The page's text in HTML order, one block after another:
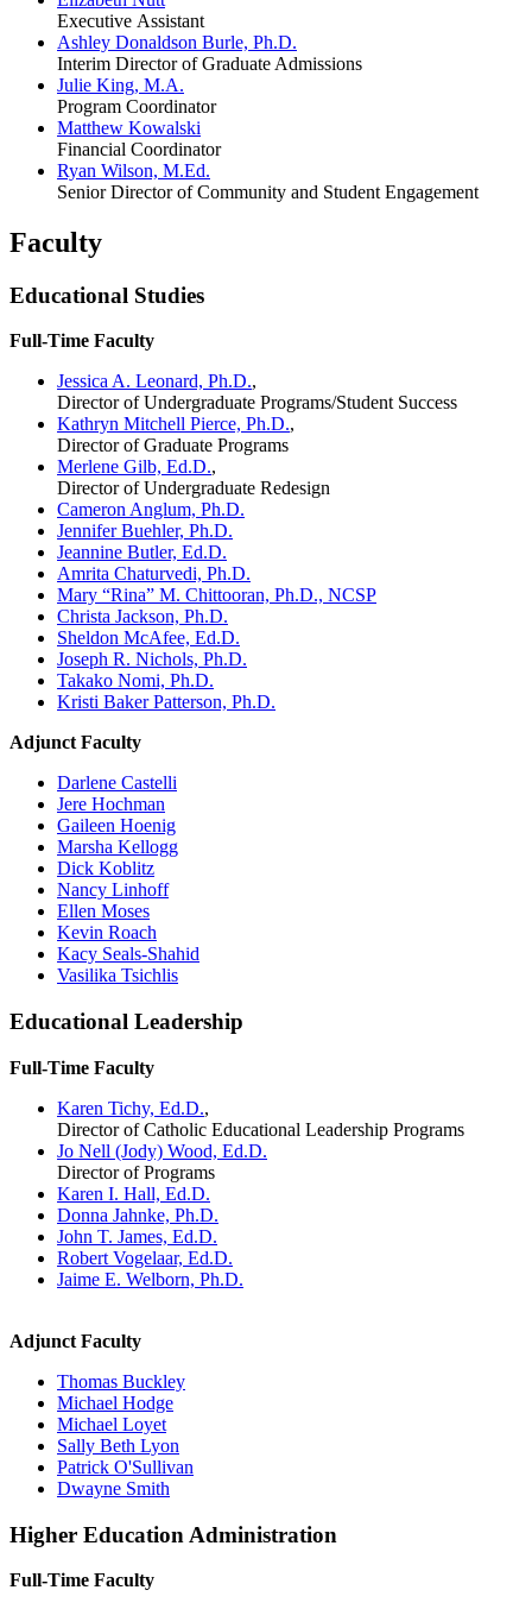
Executive Assistant
Ashley Donaldson Burle, Ph.D.
Interim Director of Graduate Admissions
Julie King, M.A.
Program Coordinator
Matthew Kowalski
Financial Coordinator
Ryan Wilson, M.Ed.
Senior Director of Community and Student Engagement
Faculty
Educational Studies
Full-Time Faculty
Jessica A. Leonard, Ph.D.,
Director of Undergraduate Programs/Student Success
Kathryn Mitchell Pierce, Ph.D.,
Director of Graduate Programs
Merlene Gilb, Ed.D.,
Director of Undergraduate Redesign
Cameron Anglum, Ph.D.
Jennifer Buehler, Ph.D.
Jeannine Butler, Ed.D.
Amrita Chaturvedi, Ph.D.
Mary “Rina” M. Chittooran, Ph.D., NCSP
Christa Jackson, Ph.D.
Sheldon McAfee, Ed.D.
Joseph R. Nichols, Ph.D.
Takako Nomi, Ph.D.
Kristi Baker Patterson, Ph.D.
Adjunct Faculty
Darlene Castelli
Jere Hochman
Gaileen Hoenig
Marsha Kellogg
Dick Koblitz
Nancy Linhoff
Ellen Moses
Kevin Roach
Kacy Seals-Shahid
Vasilika Tsichlis
Educational Leadership
Full-Time Faculty
Karen Tichy, Ed.D.,
Director of Catholic Educational Leadership Programs
Jo Nell (Jody) Wood, Ed.D.
Director of Programs
Karen I. Hall, Ed.D.
Donna Jahnke, Ph.D.
John T. James, Ed.D.
Robert Vogelaar, Ed.D.
Jaime E. Welborn, Ph.D.
Adjunct Faculty
Thomas Buckley
Michael Hodge
Michael Loyet
Sally Beth Lyon
Patrick O'Sullivan
Dwayne Smith
Higher Education Administration
Full-Time Faculty